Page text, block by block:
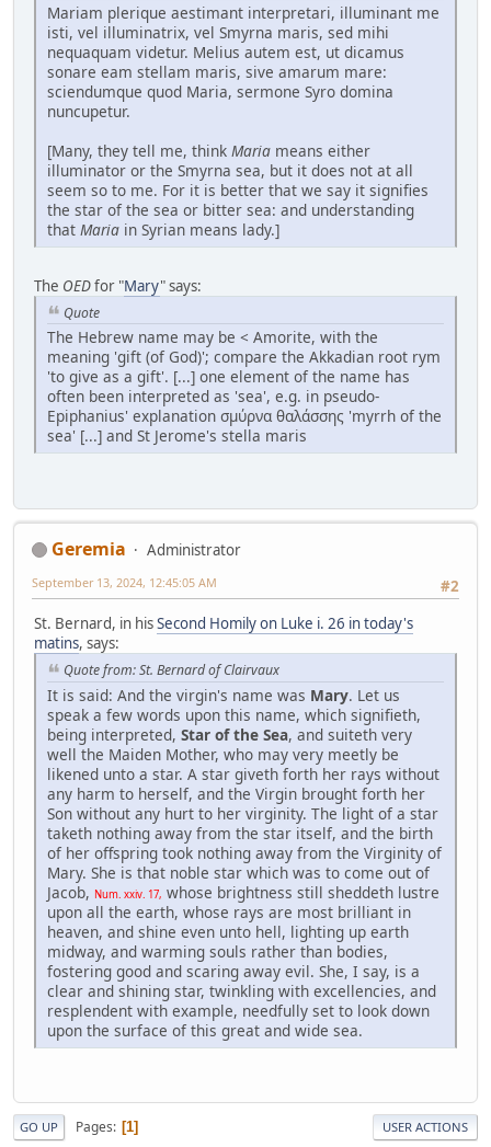
Mariam plerique aestimant interpretari, illuminant me
isti, vel illuminatrix, vel Smyrna maris, sed mihi
nequaquam videtur. Melius autem est, ut dicamus
sonare eam stellam maris, sive amarum mare:
sciendumque quod Maria, sermone Syro domina
nuncupetur.
[Many, they tell me, think Maria means either
illuminator or the Smyrna sea, but it does not at all
seem so to me. For it is better that we say it signifies
the star of the sea or bitter sea: and understanding
that Maria in Syrian means lady.]
The OEDfor "Mary" says:
Quote
The Hebrew name may be < Amorite, with the
meaning 'gift (of God)'; compare the Akkadian root rym
'to give as a gift'. [...] one element of the name has
often been interpreted as 'sea', e.g. in pseudo-
Epiphanius' explanation σμύρνα θαλάσσης 'myrrh of the
sea' [...] and St Jerome's stella maris
Geremia
Administrator
#2
September 13, 2024, 12:45:05 AM
St. Bernard, in hisSecond Homily on Luke i. 26 in today's
matins, says:
Quote from: St. Bernard of Clairvaux
It is said: And the virgin's name was Mary. Let us
speak a few words upon this name, which signifieth,
being interpreted, Star of the Sea, and suiteth very
well the Maiden Mother, who may very meetly be
likened unto a star. A star giveth forth her rays without
any harm to herself, and the Virgin brought forth her
Son without any hurt to her virginity. The light of a star
taketh nothing away from the star itself, and the birth
of her offspring took nothing away from the Virginity of
Mary. She is that noble star which was to come out of
Jacob, Num. xxiv. 17, whose brightness still sheddeth lustre
upon all the earth, whose rays are most brilliant in
heaven, and shine even unto hell, lighting up earth
midway, and warming souls rather than bodies,
fostering good and scaring away evil. She, I say, is a
clear and shining star, twinkling with excellencies, and
resplendent with example, needfully set to look down
upon the surface of this great and wide sea.
GO UP Pages 1 USER ACTIONS